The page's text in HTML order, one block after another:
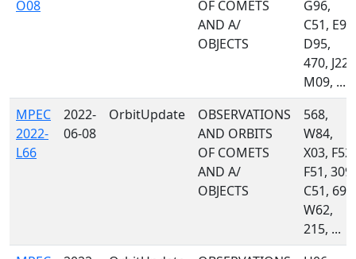
O08
OF COMETS
AND A/
OBJECTS
G96,
C51, E94,
D95,
470, J22,
M09, ...
MPEC
2022-
L66
2022-
06-08
OrbitUpdate
OBSERVATIONS
AND ORBITS
OF COMETS
AND A/
OBJECTS
568,
W84,
X03, F52,
F51, 309,
C51, 695,
W62,
215, ...